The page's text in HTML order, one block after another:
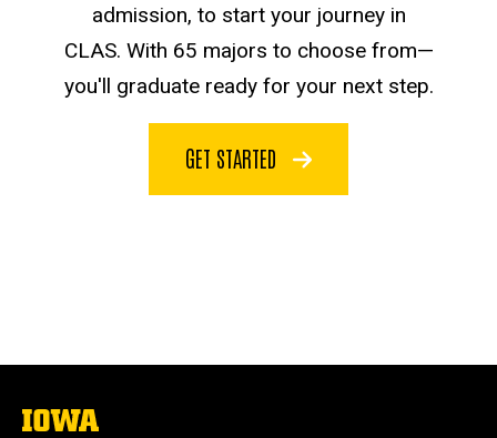
admission, to start your journey in
CLAS. With 65 majors to choose from—
you'll graduate ready for your next step.
GET STARTED
The